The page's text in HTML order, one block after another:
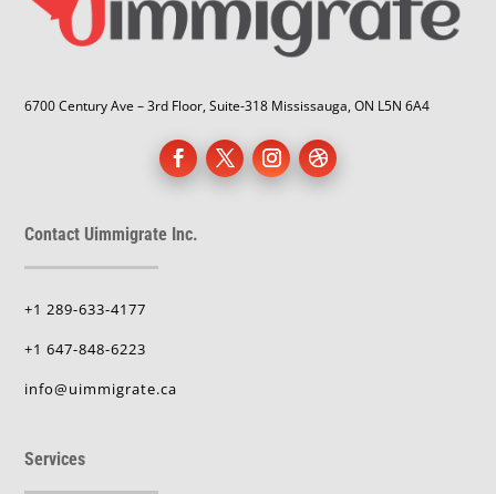
6700 Century Ave – 3rd Floor, Suite-318 Mississauga, ON L5N 6A4
Contact Uimmigrate Inc.
+1 289-633-4177
+1 647-848-6223
info@uimmigrate.ca
Services